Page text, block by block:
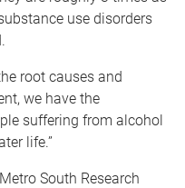
use disorders
root causes and
we have the
suffering from alcohol
life.”
South Research